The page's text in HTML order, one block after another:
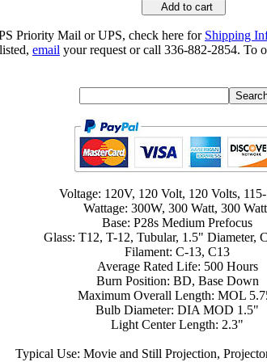
Add to cart
Priority Mail or UPS, check here for Shipping
email your request or call 336-882-2854. To
Voltage: 120V, 120 Volt, 120 Volts,
Wattage: 300W, 300 Watt, 300
Base: P28s Medium Prefocus
Glass: T12, T-12, Tubular, 1.5" Diameter,
Filament: C-13, C13
Average Rated Life: 500 Hours
Burn Position: BD, Base Down
Maximum Overall Length: MOL
Bulb Diameter: DIA MOD 1.5"
Light Center Length: 2.3"
Typical Use: Movie and Still Projection,